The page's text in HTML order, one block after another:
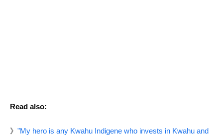
Read also:
》 "My hero is any Kwahu Indigene who invests in Kwahu and